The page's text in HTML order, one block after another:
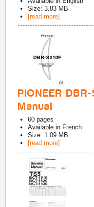
Size: 3.83 MB
[read more]
PIONEER
Manual
60 pages
Available in French
Size: 1.09 MB
[read more]